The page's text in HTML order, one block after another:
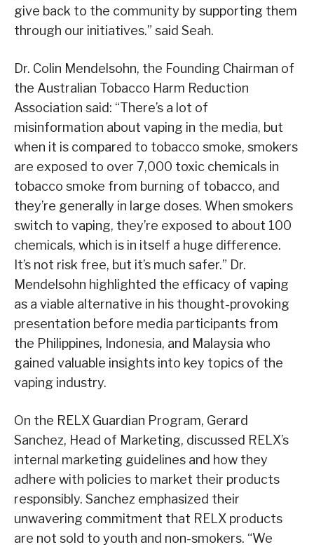
give back to the community by supporting them
through our initiatives.” said Seah.
Dr. Colin Mendelsohn, the Founding Chairman of
the Australian Tobacco Harm Reduction
Association said: “There’s a lot of
misinformation about vaping in the media, but
when it is compared to tobacco smoke, smokers
are exposed to over 7,000 toxic chemicals in
tobacco smoke from burning of tobacco, and
they’re generally in large doses. When smokers
switch to vaping, they’re exposed to about 100
chemicals, which is in itself a huge difference.
It’s not risk free, but it’s much safer.” Dr.
Mendelsohn highlighted the efficacy of vaping
as a viable alternative in his thought-provoking
presentation before media participants from
the Philippines, Indonesia, and Malaysia who
gained valuable insights into key topics of the
vaping industry.
On the RELX Guardian Program, Gerard
Sanchez, Head of Marketing, discussed RELX’s
internal marketing guidelines and how they
adhere with policies to market their products
responsibly. Sanchez emphasized their
unwavering commitment that RELX products
are not sold to youth and non-smokers. “We